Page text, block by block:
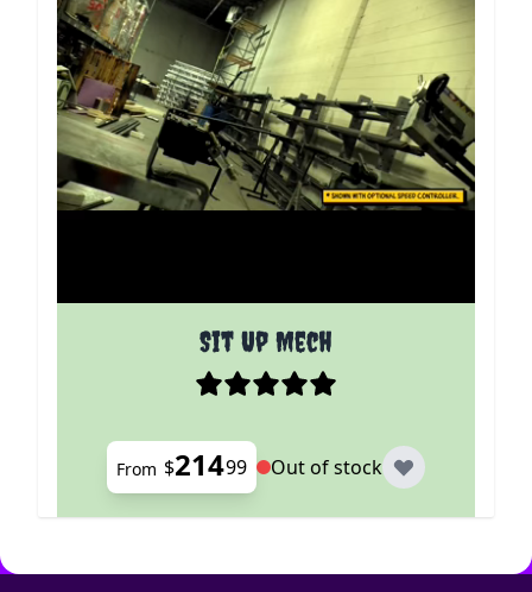
Sit Up Mech
The price depends on the options chosen on the
From $21499 Out of stock